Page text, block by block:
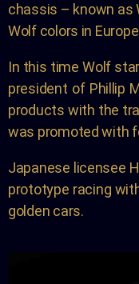
chassis – known as
Wolf colors in
In this time Wolf
president of Phillip
products with the
was promoted with
Japanese licensee
prototype racing
golden cars.